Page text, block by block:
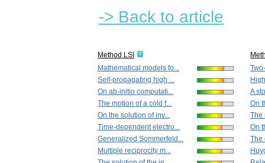
-> Back to article
Method LSI
Mathematical models fo...
Self-propagating high ...
On ab-initio computati...
The motion of a cold f...
On the solution of inv...
Time-dependent electro...
Generalized Sommerfeld...
Multiple reciprocity m...
A
On
The
On
The